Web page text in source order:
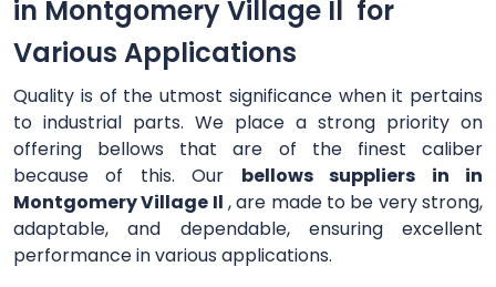
in Montgomery Village Il for
Various Applications
Quality is of the utmost significance when it pertains
to industrial parts. We place a strong priority on
offering bellows that are of the finest caliber
because of this. Our bellows suppliers in in
Montgomery Village Il , are made to be very strong,
adaptable, and dependable, ensuring excellent
performance in various applications.